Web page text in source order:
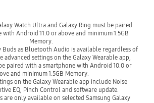
Watch Ultra and Galaxy Ring must be paired
Android 11.0 or above and minimum 1.5GB
Memory.
Buds as Bluetooth Audio is available regardless of
advanced settings on the Galaxy Wearable app,
paired with a smartphone with Android 10.0 or
and minimum 1.5GB Memory.
on the Galaxy Wearable app include Noise
EQ, Pinch Control and software update.
are only available on selected Samsung Galaxy